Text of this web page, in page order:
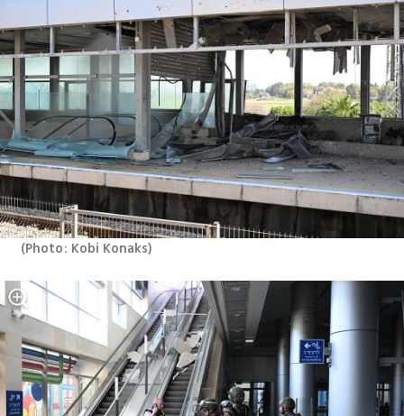
(Photo: Kobi Konaks)